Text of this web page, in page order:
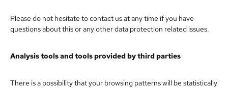
Please do not hesitate to contact us at any time if you have
questions about this or any other data protection related issues.
Analysis tools and tools provided by third parties
There is a possibility that your browsing patterns will be statistically